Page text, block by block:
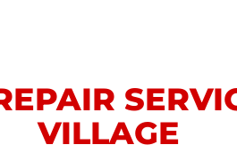
VILLAGE